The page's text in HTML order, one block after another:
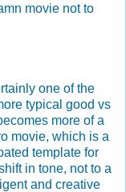
movie not to
one of the
typical good vs
more of a
movie, which is a
template for
in tone, not to a
and creative